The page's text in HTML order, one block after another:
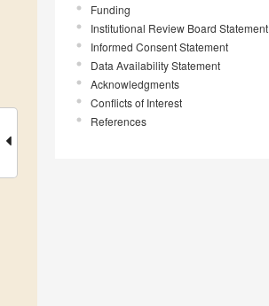
Funding
Institutional Review Board Statement
Informed Consent Statement
Data Availability Statement
Acknowledgments
Conflicts of Interest
References